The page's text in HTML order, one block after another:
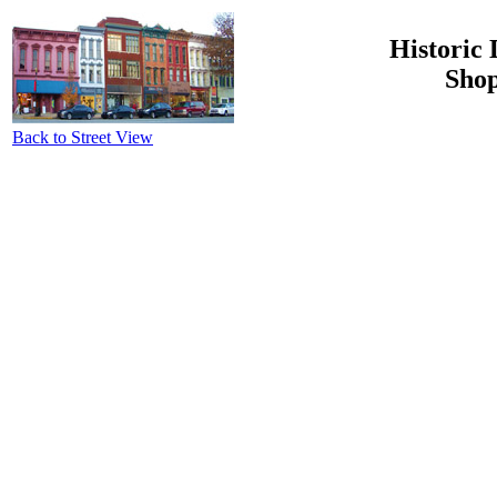
Back to Street View
Historic